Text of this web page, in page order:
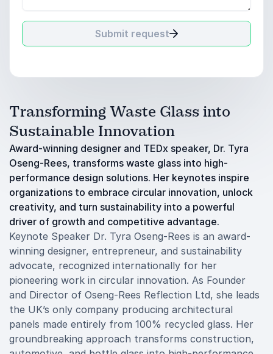
Submit request
Transforming Waste Glass into
Sustainable Innovation
Award-winning designer and TEDx speaker, Dr. Tyra
Oseng-Rees, transforms waste glass into high-
performance design solutions. Her keynotes inspire
organizations to embrace circular innovation, unlock
creativity, and turn sustainability into a powerful
driver of growth and competitive advantage.
Keynote Speaker Dr. Tyra Oseng-Rees is an award-
winning designer, entrepreneur, and sustainability
advocate, recognized internationally for her
pioneering work in circular innovation. As Founder
and Director of Oseng-Rees Reflection Ltd, she leads
the UK’s only company producing architectural
panels made entirely from 100% recycled glass. Her
groundbreaking approach transforms construction,